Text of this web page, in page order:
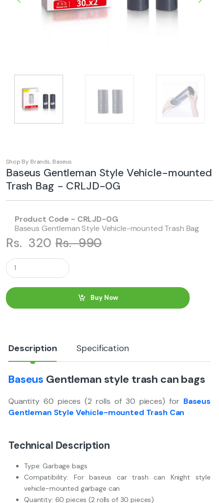
Shop By Brands, Baseus
Baseus Gentleman Style Vehicle-mounted
Trash Bag - CRLJD-0G
Product Code - CRLJD-0G
Baseus Gentleman Style Vehicle-mounted Trash Bag
Rs. 320 Rs.990
Q
u
t
i
t
Buy Now
Description Specification
Baseus Gentleman style trash can bags
Quantity 60 pieces (2 rolls of 30 pieces) for Baseus
Gentleman Style Vehicle-mounted Trash Can
Technical Description
Type: Garbage bags
Compatibility: For baseus car trash can Knight style
vehicle-mounted garbage can
Quantity: 60 pieces (2 rolls of 30 pieces)